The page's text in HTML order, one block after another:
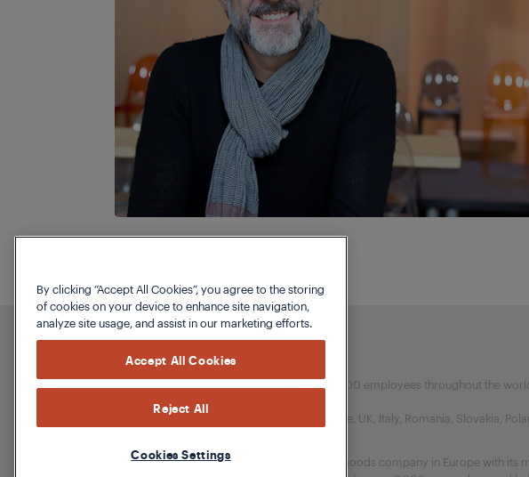
Our parent company, Beko has 55,000 employees throughout the
(i.e. Türkiye, UK, Italy, Romania, Slovakia,
Beko became the largest white goods company in Europe with its
By clicking “Accept All Cookies”, you agree to the storing
of cookies on your device to enhance site navigation,
analyze site usage, and assist in our marketing efforts.
Accept All Cookies
Reject All
Cookies Settings